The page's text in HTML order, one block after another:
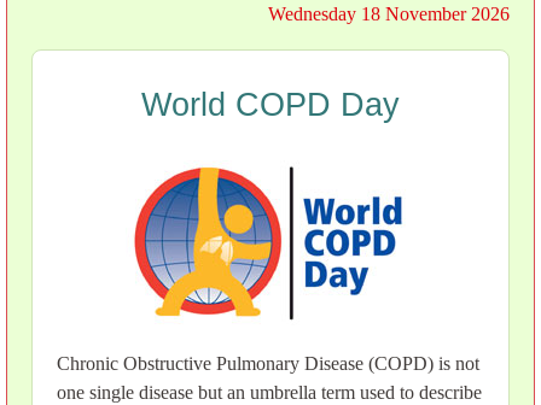
Wednesday 18 November 2026
World COPD Day
Chronic Obstructive Pulmonary Disease (COPD) is not
one single disease but an umbrella term used to describe